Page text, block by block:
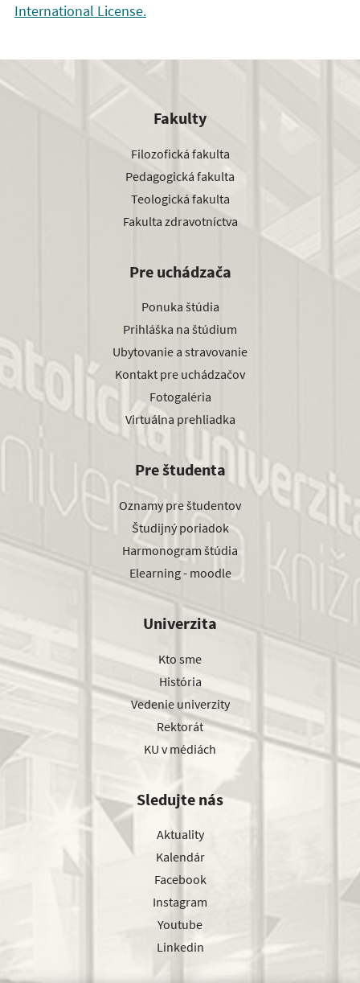
International License.
Fakulty
Filozofická fakulta
Pedagogická fakulta
Teologická fakulta
Fakulta zdravotníctva
Pre uchádzača
Ponuka štúdia
Prihláška na štúdium
Ubytovanie a stravovanie
Kontakt pre uchádzačov
Fotogaléria
Virtuálna prehliadka
Pre študenta
Oznamy pre študentov
Študijný poriadok
Harmonogram štúdia
Elearning - moodle
Univerzita
Kto sme
História
Vedenie univerzity
Rektorát
KU v médiách
Sledujte nás
Aktuality
Kalendár
Facebook
Instagram
Youtube
Linkedin